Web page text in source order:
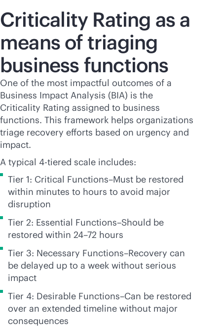
Criticality Rating as a
means of triaging
business functions
One of the most impactful outcomes of a
Business Impact Analysis (BIA) is the
Criticality Rating assigned to business
functions. This framework helps organizations
triage recovery efforts based on urgency and
impact.
A typical 4-tiered scale includes:
Tier 1: Critical Functions–Must be restored
within minutes to hours to avoid major
disruption
Tier 2: Essential Functions–Should be
restored within 24–72 hours
Tier 3: Necessary Functions–Recovery can
be delayed up to a week without serious
impact
Tier 4: Desirable Functions–Can be restored
over an extended timeline without major
consequences